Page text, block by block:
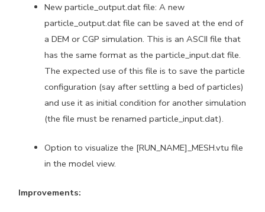
New particle_output.dat file: A new
particle_output.dat file can be saved at the end of
a DEM or CGP simulation. This is an ASCII file that
has the same format as the particle_input.dat file.
The expected use of this file is to save the particle
configuration (say after settling a bed of particles)
and use it as initial condition for another simulation
(the file must be renamed particle_input.dat).
Option to visualize the [RUN_NAME]_MESH.vtu file
in the model view.
Improvements: